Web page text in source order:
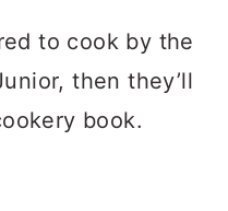
to cook by the
then they’ll
book.